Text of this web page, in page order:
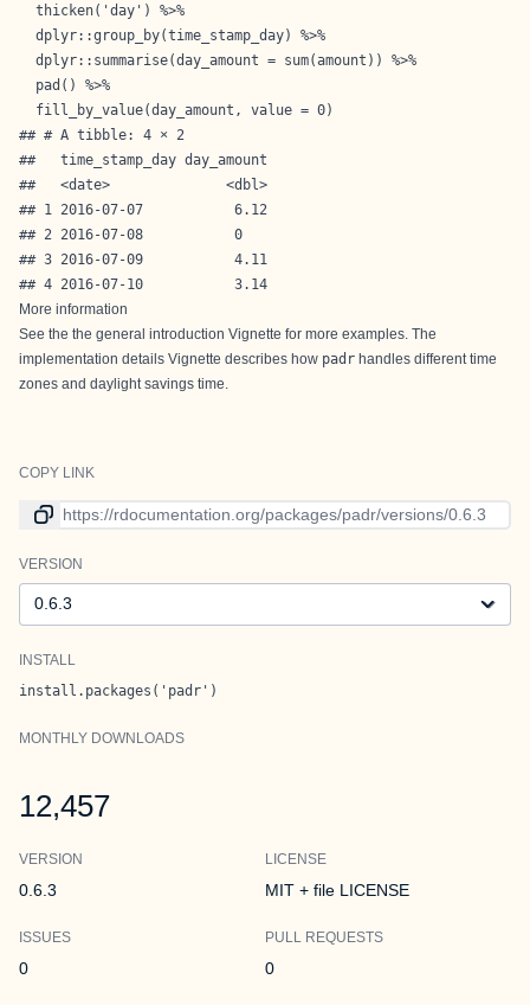
  thicken('day') %>%
  dplyr::group_by(time_stamp_day) %>%
  dplyr::summarise(day_amount = sum(amount)) %>%
  pad() %>%
  fill_by_value(day_amount, value = 0)
## # A tibble: 4 × 2
##   time_stamp_day day_amount
##   <date>              <dbl>
## 1 2016-07-07           6.12
## 2 2016-07-08           0
## 3 2016-07-09           4.11
## 4 2016-07-10           3.14
More information
See the the general introduction Vignette for more examples. The
implementation details Vignette describes how padr handles different time
zones and daylight savings time.
COPY LINK
Link to current version
VERSION
Version
INSTALL
install.packages('padr')
MONTHLY DOWNLOADS
12,457
VERSION
0.6.3
LICENSE
MIT + file LICENSE
ISSUES
0
PULL REQUESTS
0